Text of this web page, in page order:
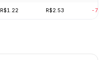
R$1.22 R$2.53 -